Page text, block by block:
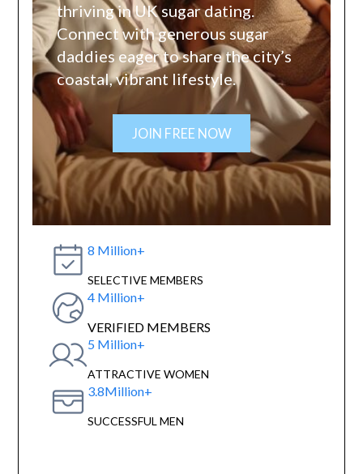
thriving in UK sugar dating.
Connect with generous sugar
daddies eager to share the city’s
coastal, vibrant lifestyle.
JOIN FREE NOW
8 Million+
SELECTIVE MEMBERS
4 Million+
VERIFIED MEMBERS
5 Million+
ATTRACTIVE WOMEN
3.8Million+
SUCCESSFUL MEN